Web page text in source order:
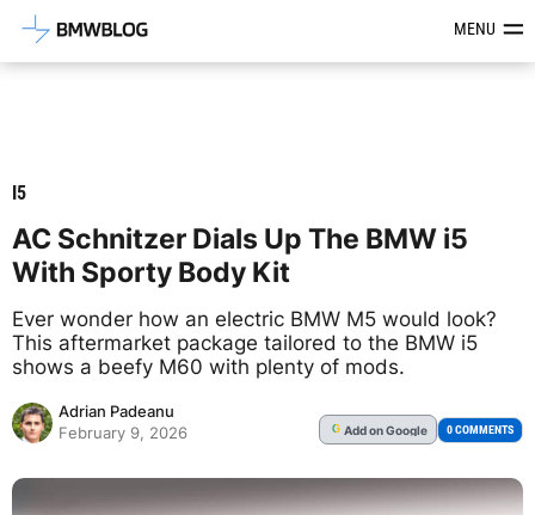
Latest BMW News, Reviews &MENU
I5
AC Schnitzer Dials Up The BMW i5
With Sporty Body Kit
Ever wonder how an electric BMW M5 would look?
This aftermarket package tailored to the BMW i5
shows a beefy M60 with plenty of mods.
Adrian Padeanu
February 9, 2026
G Addon Google 0 COMMENTS